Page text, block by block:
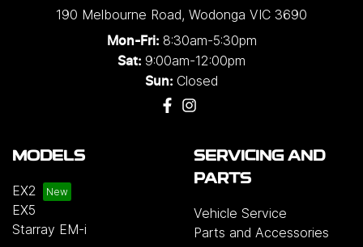
190 Melbourne Road, Wodonga VIC 3690
Mon-Fri: 8:30am-5:30pm
Sat: 9:00am-12:00pm
Sun: Closed
MODELS
EX2
EX5
Starray EM-i
SERVICING AND
PARTS
Vehicle Service
Parts and Accessories